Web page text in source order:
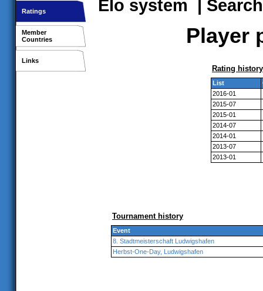
Ratings
Member
Countries
Links
Elo system | Search
Player
Rating history
List
2016-01
2015-07
2015-01
2014-07
2014-01
2013-07
2013-01
Tournament history
Event
8. Stadtmeisterschaft Ludwigshafen
Herbst-One-Day, Ludwigshafen